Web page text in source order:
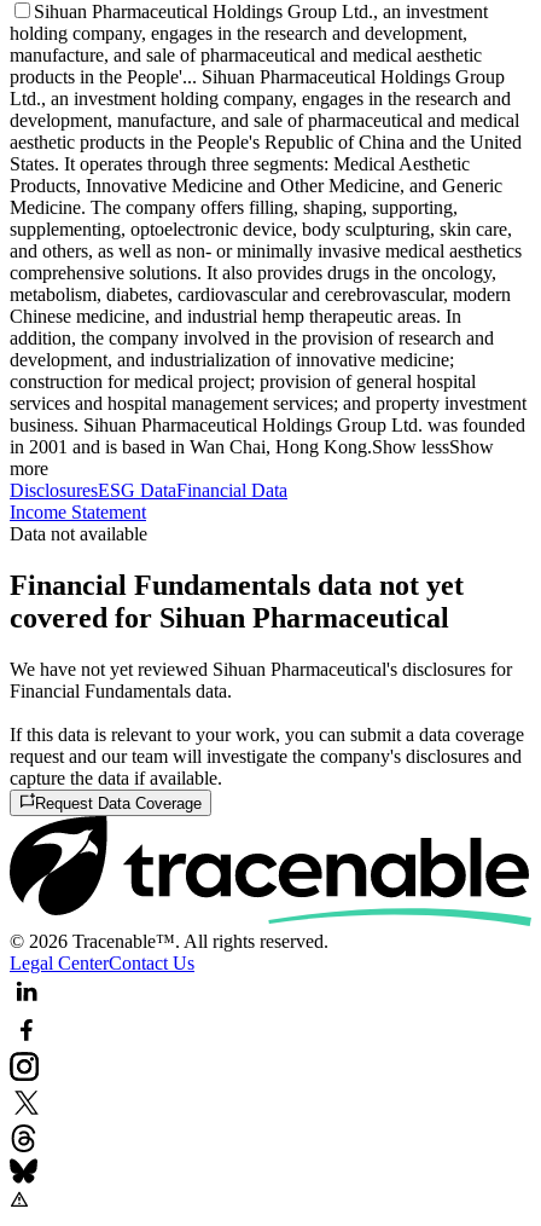
Sihuan Pharmaceutical Holdings Group Ltd., an investment
holding company, engages in the research and development,
manufacture, and sale of pharmaceutical and medical aesthetic
products in the People'... Sihuan Pharmaceutical Holdings Group
Ltd., an investment holding company, engages in the research and
development, manufacture, and sale of pharmaceutical and medical
aesthetic products in the People's Republic of China and the United
States. It operates through three segments: Medical Aesthetic
Products, Innovative Medicine and Other Medicine, and Generic
Medicine. The company offers filling, shaping, supporting,
supplementing, optoelectronic device, body sculpturing, skin care,
and others, as well as non- or minimally invasive medical aesthetics
comprehensive solutions. It also provides drugs in the oncology,
metabolism, diabetes, cardiovascular and cerebrovascular, modern
Chinese medicine, and industrial hemp therapeutic areas. In
addition, the company involved in the provision of research and
development, and industrialization of innovative medicine;
construction for medical project; provision of general hospital
services and hospital management services; and property investment
business. Sihuan Pharmaceutical Holdings Group Ltd. was founded
in 2001 and is based in Wan Chai, Hong Kong.Show lessShow
more
DisclosuresESG DataFinancial Data
Income Statement
Data not available
Financial Fundamentals data not yet
covered for Sihuan Pharmaceutical
We have not yet reviewed Sihuan Pharmaceutical's disclosures for
Financial Fundamentals data.
If this data is relevant to your work, you can submit a data coverage
request and our team will investigate the company's disclosures and
capture the data if available.
Request Data Coverage
© 2026 Tracenable™. All rights reserved.
Legal CenterContact Us